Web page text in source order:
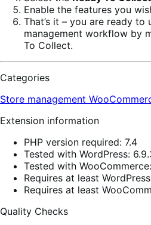
Enable the features you
That’s it – you are ready
management workflow by
To Collect.
Categories
Store management
Extension information
PHP version required: 7.4
Tested with WordPress:
Tested with
Requires at least
Requires at least
Quality Checks